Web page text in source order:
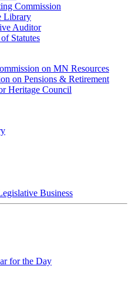
Commission
Library
Auditor
Statutes
on MN Resources
on Pensions & Retirement
Heritage Council
Business
for the Day